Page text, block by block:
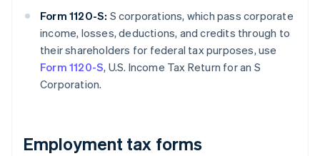
Form 1120-S: S corporations, which pass corporate
income, losses, deductions, and credits through to
their shareholders for federal tax purposes, use
Form 1120-S, U.S. Income Tax Return for an S
Corporation.
Employment tax forms